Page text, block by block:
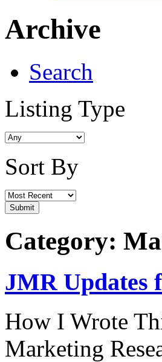
Archive
Search
Listing Type
Sort By
Category:
JMR Updates
How I Wrote
Marketing